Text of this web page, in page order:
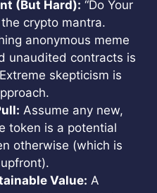
(But Hard): “Do Your
crypto mantra.
anonymous meme
unaudited contracts is
skepticism is
Assume any new,
token is a potential
otherwise (which is
Value: A